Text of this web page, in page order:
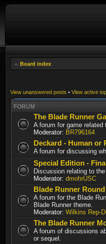
Board index
View unanswered posts • View active
FORUM
The Blade Runner
A forum for game related
Moderator: BR796164
Deckard - Human or
A forum for discussing
Special Edition -
Discussion relating to
Moderator: dmohrUSC
Blade Runner Round
A forum for the Blade
Blade Runner theme.
Moderator: Wilkins Rep-
The Blade Runner
A forum of discussions
or sequel.